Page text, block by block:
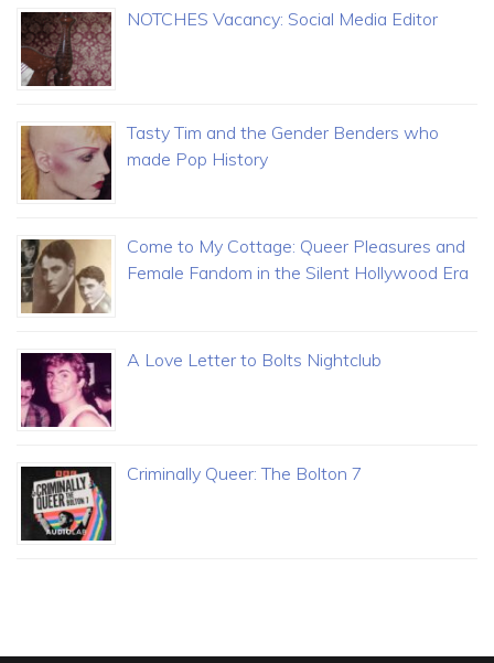
NOTCHES Vacancy: Social Media Editor
Tasty Tim and the Gender Benders who
made Pop History
Come to My Cottage: Queer Pleasures and
Female Fandom in the Silent Hollywood Era
A Love Letter to Bolts Nightclub
Criminally Queer: The Bolton 7